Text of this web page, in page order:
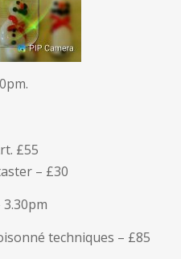
£55
– £30
3.30pm
techniques – £85